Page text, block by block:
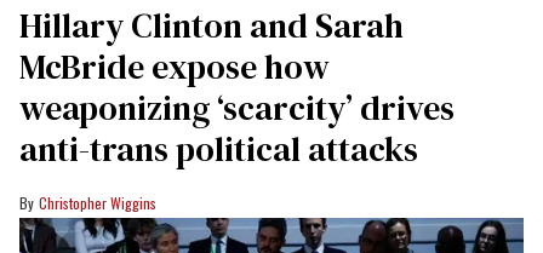
Hillary Clinton and Sarah
McBride expose how
weaponizing ‘scarcity’ drives
anti-trans political attacks
Christopher Wiggins